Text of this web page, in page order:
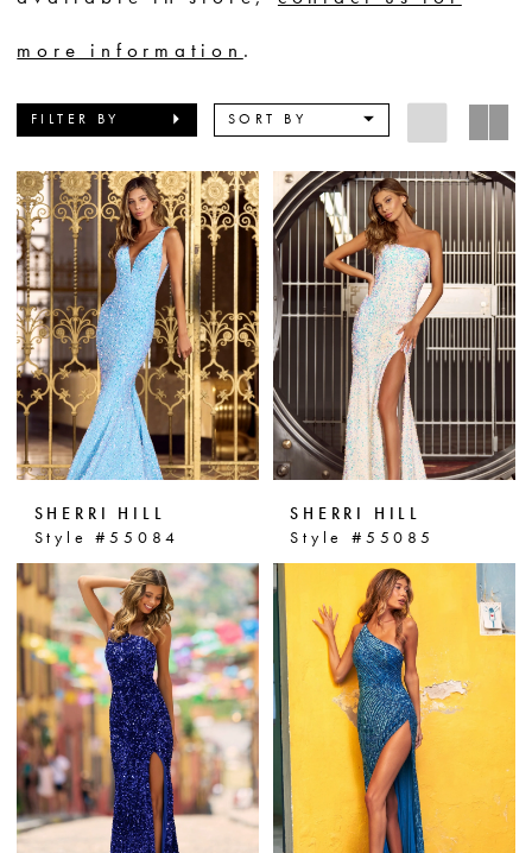
bold and vibrant colors or elegant
neutrals, Sherri Hill has a prom
dress to suit every style and
personality. Step into the spotlight
and make a statement with Sherri
Hill prom dresses at Dressin' Up!
more information .
FILTER BY SORT BY
SHERRI HILL
Style #55084
SHERRI HILL
Style #55085